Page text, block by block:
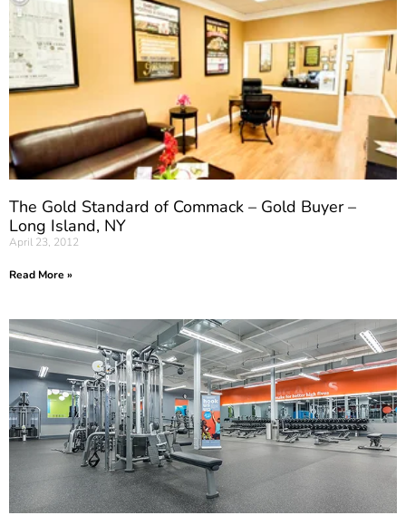
The Gold Standard of Commack – Gold Buyer –
Long Island, NY
April 23, 2012
Read More »